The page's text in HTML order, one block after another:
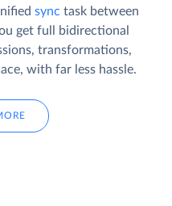
sync task between
get full bidirectional
transformations,
with far less hassle.